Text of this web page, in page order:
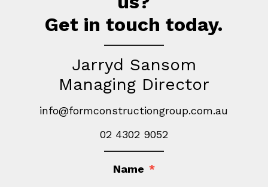
Get in touch today.
Jarryd Sansom
Managing Director
info@formconstructiongroup.com.au
02 4302 9052
Name *